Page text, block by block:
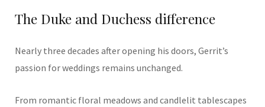
The Duke and Duchess difference
Nearly three decades after opening his doors, Gerrit’s
passion for weddings remains unchanged.
From romantic floral meadows and candlelit tablescapes